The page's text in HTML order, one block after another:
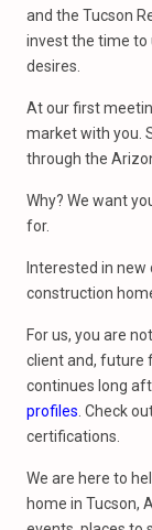
and the Tucson
invest the time to
desires.
At our first
market with you.
through the
Why? We want
for.
Interested in new
construction
For us, you are
client and, future
continues long
profiles . Check
certifications.
We are here to
home in Tucson,